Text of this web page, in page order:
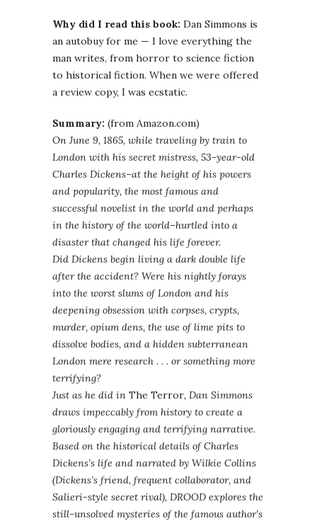
Why did I read this book: Dan Simmons is
an autobuy for me — I love everything the
man writes, from horror to science fiction
to historical fiction. When we were offered
a review copy, I was ecstatic.
Summary: (from Amazon.com)
On June 9, 1865, while traveling by train to
London with his secret mistress, 53-year-old
Charles Dickens–at the height of his powers
and popularity, the most famous and
successful novelist in the world and perhaps
in the history of the world–hurtled into a
disaster that changed his life forever.
Did Dickens begin living a dark double life
after the accident? Were his nightly forays
into the worst slums of London and his
deepening obsession with corpses, crypts,
murder, opium dens, the use of lime pits to
dissolve bodies, and a hidden subterranean
London mere research . . . or something more
terrifying?
Just as he did in The Terror, Dan Simmons
draws impeccably from history to create a
gloriously engaging and terrifying narrative.
Based on the historical details of Charles
Dickens’s life and narrated by Wilkie Collins
(Dickens’s friend, frequent collaborator, and
Salieri-style secret rival), DROOD explores the
still-unsolved mysteries of the famous author’s